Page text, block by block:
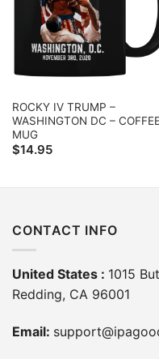
ROCKY IV TRUMP –
WASHINGTON DC –
MUG
$14.95
CONTACT INFO
United States : 1015
Redding, CA 96001
Email: